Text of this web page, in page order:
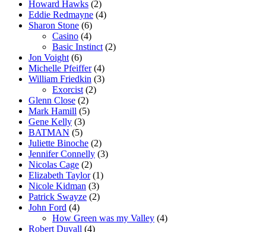
Howard Hawks (2)
Eddie Redmayne (4)
Sharon Stone (6)
Casino (4)
Basic Instinct (2)
Jon Voight (6)
Michelle Pfeiffer(4)
William Friedkin (3)
Exorcist (2)
Glenn Close (2)
Mark Hamill (5)
Gene Kelly (3)
BATMAN (5)
Juliette Binoche (2)
Jennifer Connelly (3)
Nicolas Cage (2)
Elizabeth Taylor(1)
Nicole Kidman (3)
Patrick Swayze (2)
John Ford (4)
How Green was my Valley (4)
Robert Duvall (4)